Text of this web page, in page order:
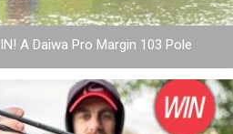
A Daiwa Pro Margin 103 Pole